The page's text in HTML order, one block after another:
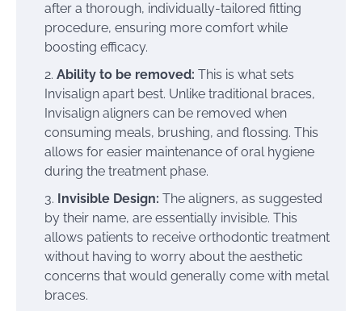
after a thorough, individually-tailored fitting
procedure, ensuring more comfort while
boosting efficacy.
Ability to be removed: This is what sets
Invisalign apart best. Unlike traditional braces,
Invisalign aligners can be removed when
consuming meals, brushing, and flossing. This
allows for easier maintenance of oral hygiene
during the treatment phase.
Invisible Design: The aligners, as suggested
by their name, are essentially invisible. This
allows patients to receive orthodontic treatment
without having to worry about the aesthetic
concerns that would generally come with metal
braces.